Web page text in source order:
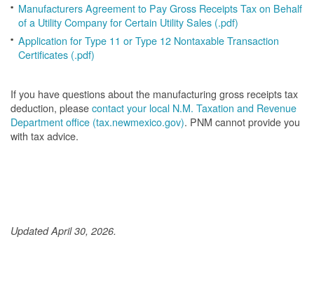
Manufacturers Agreement to Pay Gross Receipts Tax on Behalf
of a Utility Company for Certain Utility Sales (.pdf)
Application for Type 11 or Type 12 Nontaxable Transaction
Certificates (.pdf)
If you have questions about the manufacturing gross receipts tax
deduction, pleasecontact your local N.M. Taxation and Revenue
Department office (tax.newmexico.gov). PNM cannot provide you
with tax advice.
Updated April 30, 2026.